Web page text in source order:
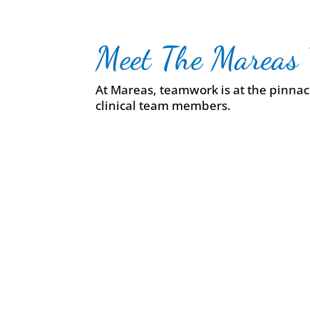
Meet The Mareas
At Mareas, teamwork is at the
clinical team members.